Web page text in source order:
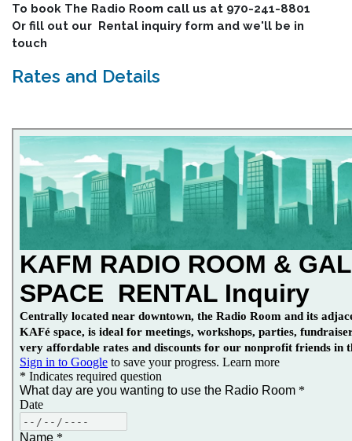
To book The Radio Room call us at 970-241-8801
Or fill out our Rental inquiry form and we'll be in
touch
Rates and Details